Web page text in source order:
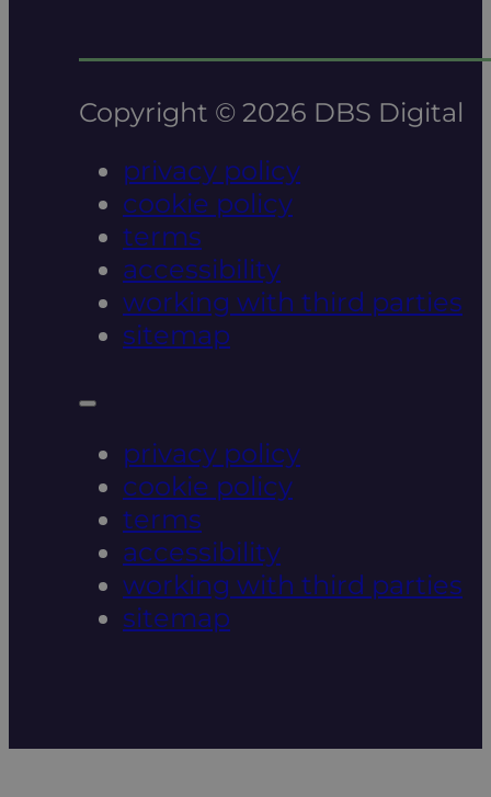
Copyright © 2026 DBS Digital
privacy policy
cookie policy
terms
accessibility
working with third parties
sitemap
privacy policy
cookie policy
terms
accessibility
working with third parties
sitemap